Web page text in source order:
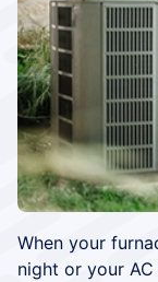
When your
night or your